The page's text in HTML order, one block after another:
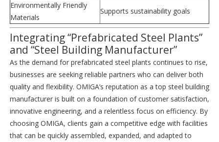
Environmentally Friendly
Materials
Supports sustainability goals
Integrating “Prefabricated Steel Plants”
and “Steel Building Manufacturer”
As the demand for prefabricated steel plants continues to rise,
businesses are seeking reliable partners who can deliver both
quality and flexibility. OMIGA’s reputation as a top steel building
manufacturer is built on a foundation of customer satisfaction,
innovative engineering, and a relentless focus on efficiency. By
choosing OMIGA, clients gain a competitive edge with facilities
that can be quickly assembled, expanded, and adapted to